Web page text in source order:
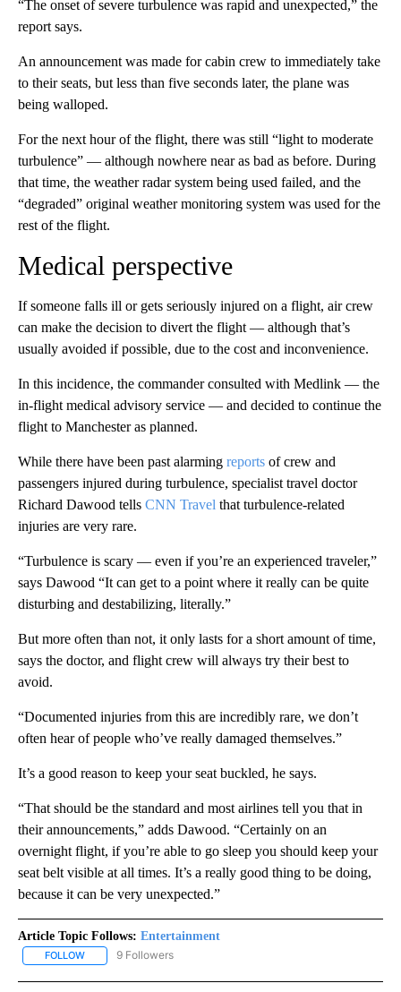
“The onset of severe turbulence was rapid and unexpected,” the
report says.
An announcement was made for cabin crew to immediately take
to their seats, but less than five seconds later, the plane was
being walloped.
For the next hour of the flight, there was still “light to moderate
turbulence” — although nowhere near as bad as before. During
that time, the weather radar system being used failed, and the
“degraded” original weather monitoring system was used for the
rest of the flight.
Medical perspective
If someone falls ill or gets seriously injured on a flight, air crew
can make the decision to divert the flight — although that’s
usually avoided if possible, due to the cost and inconvenience.
In this incidence, the commander consulted with Medlink — the
in-flight medical advisory service — and decided to continue the
flight to Manchester as planned.
While there have been past alarming reports of crew and
passengers injured during turbulence, specialist travel doctor
Richard Dawood tells CNN Travel that turbulence-related
injuries are very rare.
“Turbulence is scary — even if you’re an experienced traveler,”
says Dawood “It can get to a point where it really can be quite
disturbing and destabilizing, literally.”
But more often than not, it only lasts for a short amount of time,
says the doctor, and flight crew will always try their best to
avoid.
“Documented injuries from this are incredibly rare, we don’t
often hear of people who’ve really damaged themselves.”
It’s a good reason to keep your seat buckled, he says.
“That should be the standard and most airlines tell you that in
their announcements,” adds Dawood. “Certainly on an
overnight flight, if you’re able to go sleep you should keep your
seat belt visible at all times. It’s a really good thing to be doing,
because it can be very unexpected.”
Article Topic Follows: Entertainment
FOLLOW FOLLOW "ENTERTAINMENT" TO RECEIVE NOTIFICATIONS ABOUT
9 Followers